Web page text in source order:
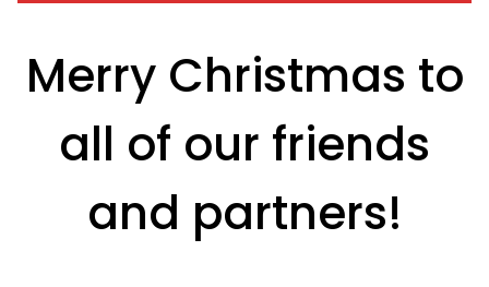
Merry Christmas to
all of our friends
and partners!